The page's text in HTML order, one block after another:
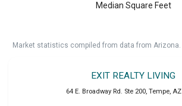
Median Square Feet
Market statistics compiled from data from Arizona.
EXIT REALTY LIVING
64 E. Broadway Rd. Ste 200, Tempe, AZ